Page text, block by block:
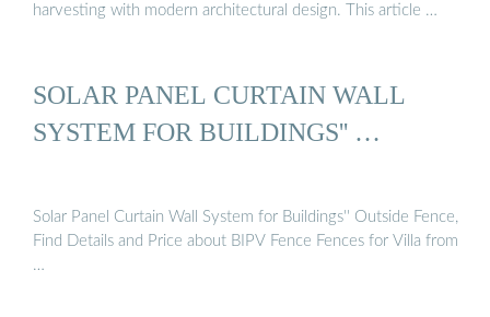
harvesting with modern architectural design. This article …
SOLAR PANEL CURTAIN WALL
SYSTEM FOR BUILDINGS'' …
Solar Panel Curtain Wall System for Buildings'' Outside Fence,
Find Details and Price about BIPV Fence Fences for Villa from
…